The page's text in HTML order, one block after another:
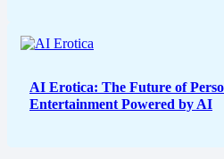
AI Erotica: The Future of
Entertainment Powered by AI